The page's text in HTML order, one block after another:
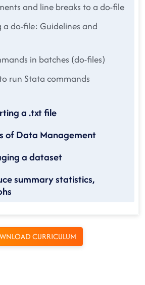
and line breaks to a do-file
do-file: Guidelines and
in batches (do-files)
run Stata commands
a .txt file
of Data Management
a dataset
summary statistics,
CURRICULUM